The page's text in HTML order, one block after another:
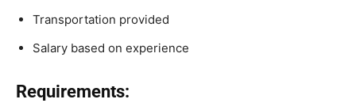
Transportation provided
Salary based on experience
Requirements: